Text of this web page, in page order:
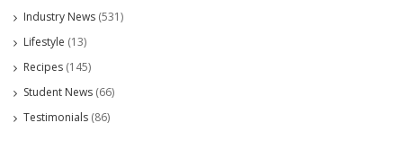
Industry News (531)
Lifestyle (13)
Recipes (145)
Student News (66)
Testimonials (86)